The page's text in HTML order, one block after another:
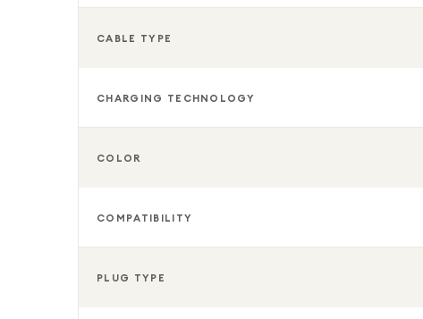
smartphone, the Samsung 25W USB-C Super Fast
CABLE TYPE
CHARGING TECHNOLOGY
COLOR
COMPATIBILITY
PLUG TYPE